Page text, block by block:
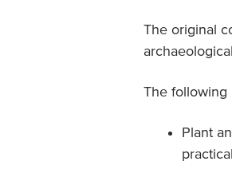
The original
The following
Plant